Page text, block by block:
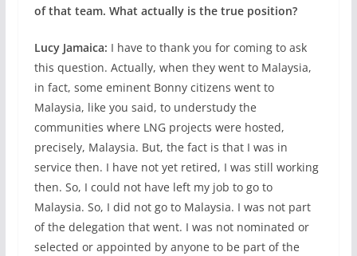
of that team. What actually is the true position?
Lucy Jamaica: I have to thank you for coming to ask
this question. Actually, when they went to Malaysia,
in fact, some eminent Bonny citizens went to
Malaysia, like you said, to understudy the
communities where LNG projects were hosted,
precisely, Malaysia. But, the fact is that I was in
service then. I have not yet retired, I was still working
then. So, I could not have left my job to go to
Malaysia. So, I did not go to Malaysia. I was not part
of the delegation that went. I was not nominated or
selected or appointed by anyone to be part of the